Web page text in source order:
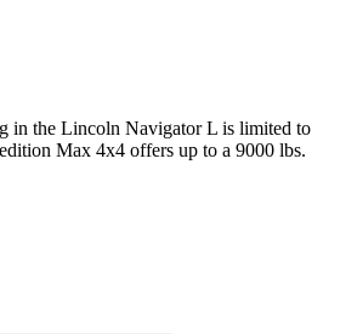
in the Lincoln Navigator L is limited to
Max 4x4 offers up to a 9000 lbs.